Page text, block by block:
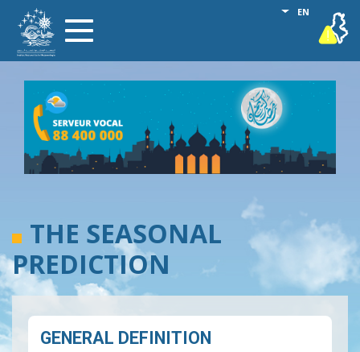
main
Toggle
navigation
EN
List
vigilance
THE SEASONAL
PREDICTION
GENERAL DEFINITION